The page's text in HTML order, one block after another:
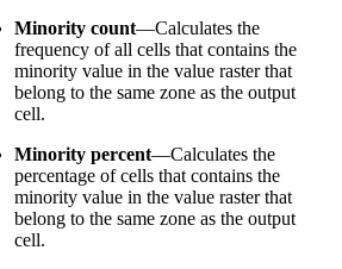
Minority count—Calculates the
frequency of all cells that contains the
minority value in the value raster that
belong to the same zone as the output
cell.
Minority percent—Calculates the
percentage of cells that contains the
minority value in the value raster that
belong to the same zone as the output
cell.